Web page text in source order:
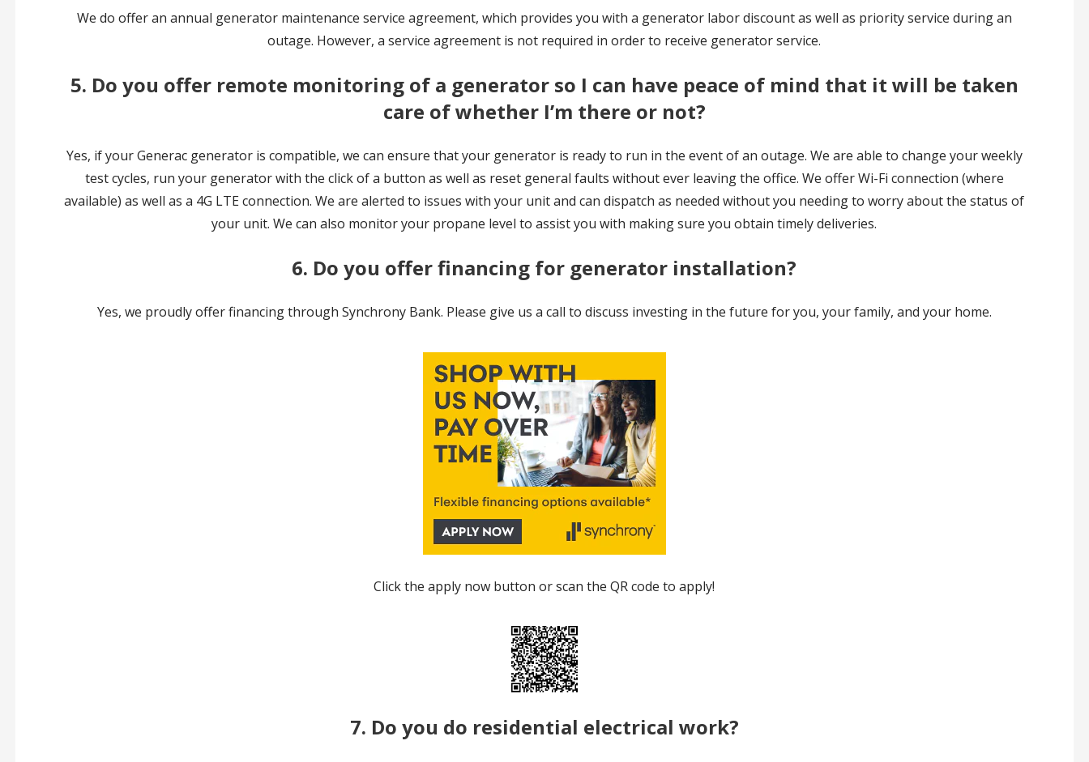
We do offer an annual generator maintenance service agreement, which provides you with a generator labor discount as well as priority service during an
outage. However, a service agreement is not required in order to receive generator service.
5. Do you offer remote monitoring of a generator so I can have peace of mind that it will be taken
care of whether I’m there or not?
Yes, if your Generac generator is compatible, we can ensure that your generator is ready to run in the event of an outage. We are able to change your weekly
test cycles, run your generator with the click of a button as well as reset general faults without ever leaving the office. We offer Wi-Fi connection (where
available) as well as a 4G LTE connection. We are alerted to issues with your unit and can dispatch as needed without you needing to worry about the status of
your unit. We can also monitor your propane level to assist you with making sure you obtain timely deliveries.
6. Do you offer financing for generator installation?
Yes, we proudly offer financing through Synchrony Bank. Please give us a call to discuss investing in the future for you, your family, and your home.
Click the apply now button or scan the QR code to apply!
7. Do you do residential electrical work?